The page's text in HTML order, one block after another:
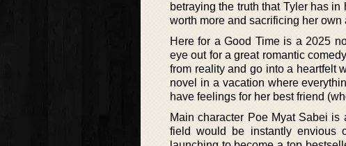
betraying the truth that Tyler has
worth more and sacrificing her
Here for a Good Time is a 2025
eye out for a great romantic
from reality and go into a heartfelt
novel in a vacation where
have feelings for her best friend
Main character Poe Myat Sabei
field would be instantly envious